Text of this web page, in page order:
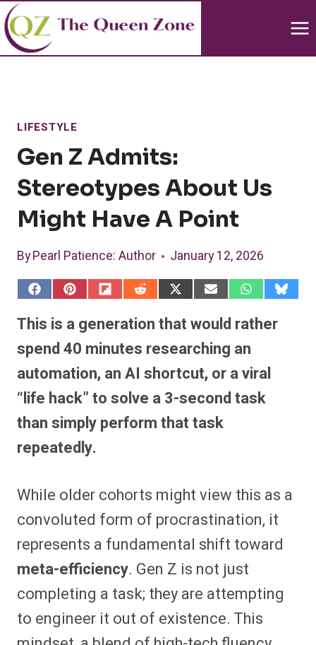
Skip
to
content
LIFESTYLE
Gen Z Admits:
Stereotypes About Us
Might Have A Point
ByPearl Patience: Author January 12, 2026
S
a
r
o
F
a
c
e
b
o
k
S
r
o
P
i
n
t
e
r
s
S
r
o
F
l
i
p
i
t
S
r
o
R
e
d
d
i
t
S
r
o
X
(
T
w
i
t
S
r
e
o
E
m
a
i
l
S
a
r
o
W
h
a
t
S
This is a generation that would rather
spend 40 minutes researching an
automation, an AI shortcut, or a viral
“life hack” to solve a 3-second task
than simply perform that task
repeatedly.
While older cohorts might view this as a
convoluted form of procrastination, it
represents a fundamental shift toward
meta-efficiency. Gen Z is not just
completing a task; they are attempting
to engineer it out of existence. This